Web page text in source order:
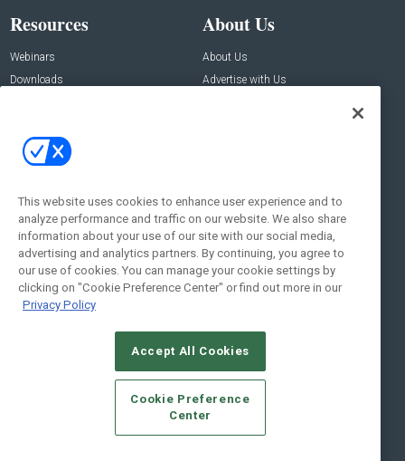
Resources
Webinars
Downloads
About Us
About Us
Advertise with Us
Contact Us
Address:
New York , NY 10005
Social:
© 2026Emerald X, LLC.All Rights Reserved
CAREERS AUTHORIZED SERVICE PROVIDERS
STANDARDS OF CONDUCT
YOUR PRIVACY CHOICES
TERMS OF USE
PRIVACY POLICY
This website uses cookies to enhance user experience and to
analyze performance and traffic on our website. We also share
information about your use of our site with our social media,
advertising and analytics partners. By continuing, you agree to
our use of cookies. You can manage your cookie settings by
clicking on "Cookie Preference Center" or find out more in our
Privacy Policy
Accept All Cookies
Cookie Preference
Center